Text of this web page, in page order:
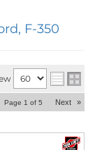
, F-350
Page 1 of 5 Next »